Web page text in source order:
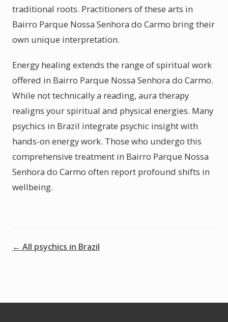
traditional roots. Practitioners of these arts in
Bairro Parque Nossa Senhora do Carmo bring their
own unique interpretation.
Energy healing extends the range of spiritual work
offered in Bairro Parque Nossa Senhora do Carmo.
While not technically a reading, aura therapy
realigns your spiritual and physical energies. Many
psychics in Brazil integrate psychic insight with
hands-on energy work. Those who undergo this
comprehensive treatment in Bairro Parque Nossa
Senhora do Carmo often report profound shifts in
wellbeing.
← All psychics in Brazil